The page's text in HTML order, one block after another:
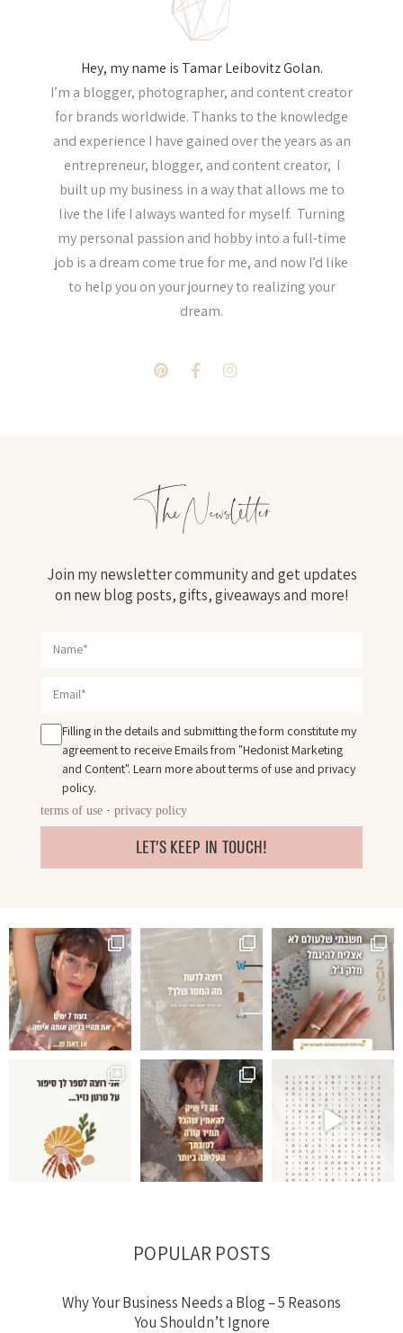
Hey, my name is Tamar Leibovitz Golan.
I’m a blogger, photographer, and content creator
for brands worldwide. Thanks to the knowledge
and experience I have gained over the years as an
entrepreneur, blogger, and content creator, I
built up my business in a way that allows me to
live the life I always wanted for myself. Turning
my personal passion and hobby into a full-time
job is a dream come true for me, and now I’d like
to help you on your journey to realizing your
dream.
The Newsletter
Join my newsletter community and get updates
on new blog posts, gifts, giveaways and more!
Filling in the details and submitting the form constitute my
agreement to receive Emails from "Hedonist Marketing
and Content". Learn more aboutterms of useand privacy
policy.
terms of use· privacy policy
LET'S KEEP IN TOUCH!
POPULAR POSTS
Why Your Business Needs a Blog – 5 Reasons
You Shouldn’t Ignore